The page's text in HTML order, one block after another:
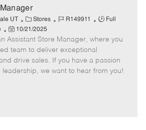
y
D
a
t
e
UT
C
a
t
e
g
o
Stores
J
b
I
d
R149911
J
b
y
p
Full
P
o
s
t
e
10/21/2025
Assistant Store Manager, where you
team to deliver exceptional
drive sales. If you have a passion
we want to hear from you!